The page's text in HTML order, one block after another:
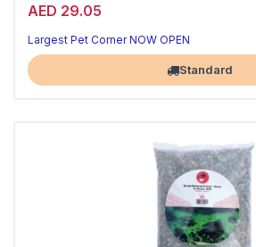
AED 29.05
A beautiful, natural tank base
Aquarium-safe natural substrate
Largest Pet Corner NOW OPEN
Standard